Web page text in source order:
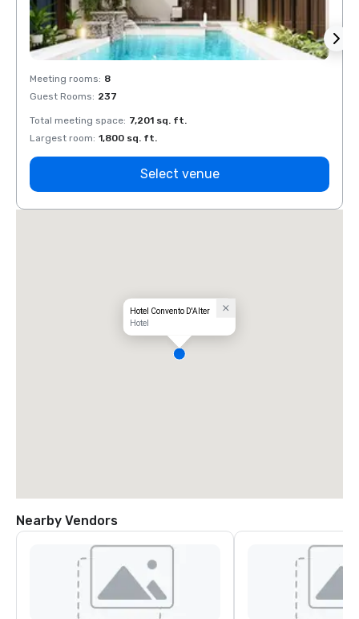
Meeting rooms: 8
Guest Rooms: 237
Total meeting space: 7,201 sq. ft.
Largest room: 1,800 sq. ft.
Select venue
Hotel Convento D'Alter
Hotel
Nearby Vendors